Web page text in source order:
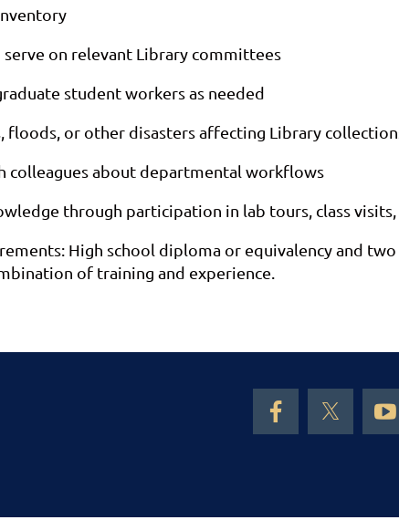
on relevant Library committees
student workers as needed
floods, or other disasters affecting Library
colleagues about departmental workflows
through participation in lab tours, class
High school diploma or equivalency and
of training and experience.